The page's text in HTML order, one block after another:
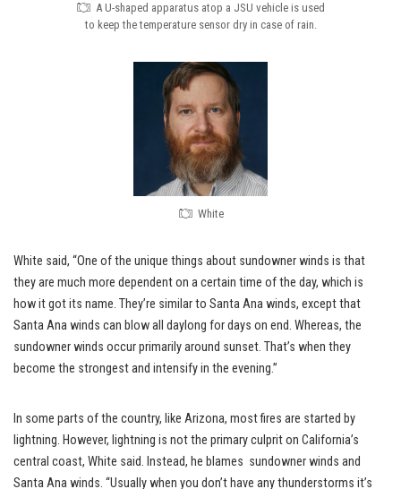
A U-shaped apparatus atop a JSU vehicle is used
to keep the temperature sensor dry in case of rain.
White
White said, “One of the unique things about sundowner winds is that
they are much more dependent on a certain time of the day, which is
how it got its name. They’re similar to Santa Ana winds, except that
Santa Ana winds can blow all daylong for days on end. Whereas, the
sundowner winds occur primarily around sunset. That’s when they
become the strongest and intensify in the evening.”
In some parts of the country, like Arizona, most fires are started by
lightning. However, lightning is not the primary culprit on California’s
central coast, White said. Instead, he blames sundowner winds and
Santa Ana winds. “Usually when you don’t have any thunderstorms it’s